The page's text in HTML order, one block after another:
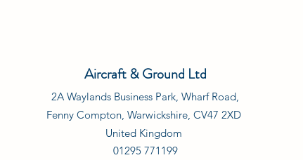
Aircraft & Ground Ltd
2A Waylands Business Park, Wharf Road,
Fenny Compton, Warwickshire, CV47 2XD
United Kingdom
01295 771199